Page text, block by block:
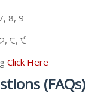
8, 9
੮, ੯
Click Here
(FAQs)